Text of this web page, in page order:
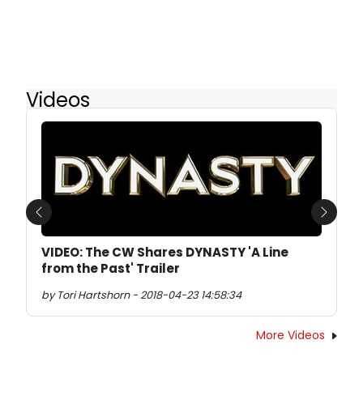
Videos
VIDEO: The CW Shares DYNASTY 'A Line
from the Past' Trailer
by Tori Hartshorn - 2018-04-23 14:58:34
Previous Next
More Videos